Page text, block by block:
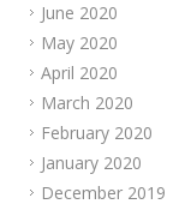
June 2020
May 2020
April 2020
March 2020
February 2020
January 2020
December 2019